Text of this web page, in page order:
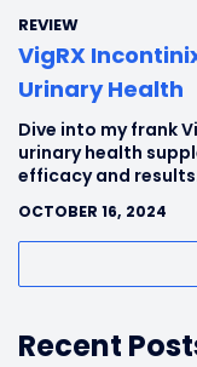
REVIEW
VigRX
Urinary Health
Dive into my frank
urinary health
efficacy and
OCTOBER 16, 2024
Recent